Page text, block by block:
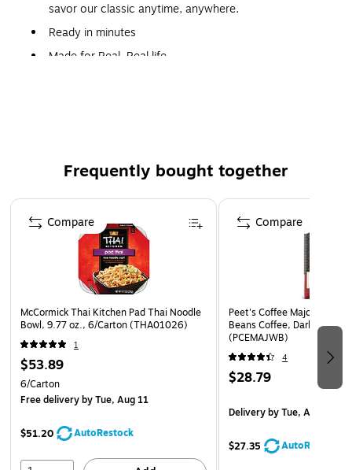
savor our classic anytime, anywhere.
Ready in minutes
Made for Real, Real life
Frequently bought together
Page 1 of 4
McCormick Thai Kitchen Pad Thai Noodle
Bowl, 9.77 oz., 6/Carton (THA01026)
1
$53.89
6/Carton
Free deliveryby Tue, Aug 11
$51.20 AutoRestock
Compare
Peet's Coffee Major
Beans Coffee, Dark Roast,
(PCEMAJWB)
4
$28.79
Deliveryby Tue, Aug 11
$27.35 AutoRestock
Compare